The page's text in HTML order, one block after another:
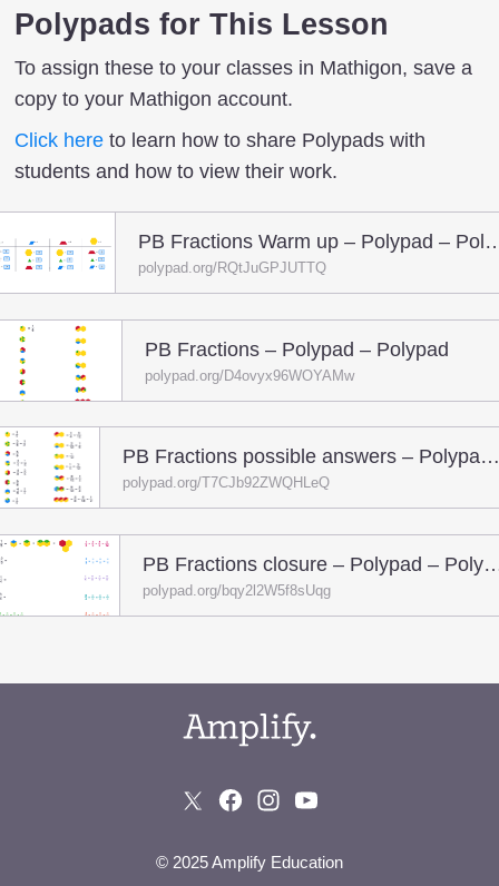
b}={a
\times
n
\over
b
\times
÷ n
\over
b ÷ n}
Polypads for This Lesson
To assign these to your classes in Mathigon, save a
copy to your Mathigon account.
Click here to learn how to share Polypads with
students and how to view their work.
PB Fractions Warm
polypad.org/RQtJuGPJUTTQ
PB Fractions – Polypad – Polypad
polypad.org/D4ovyx96WOYAMw
PB Fractions possible answers –
polypad.org/T7CJb92ZWQHLeQ
PB Fractions closure –
polypad.org/bqy2l2W5f8sUqg
© 2025 Amplify Education